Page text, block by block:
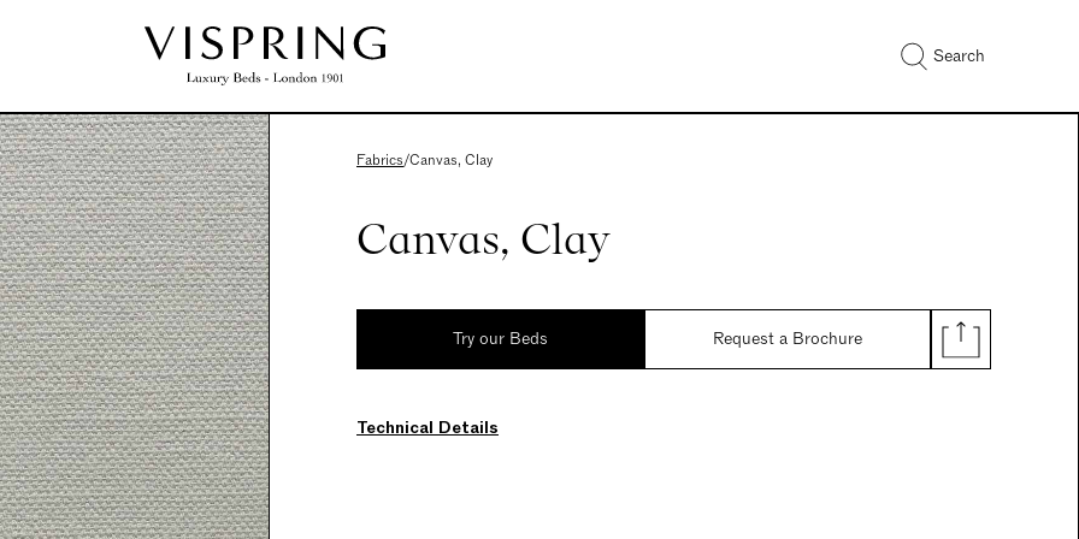
Search
Fabrics/Canvas, Clay
Canvas, Clay
Try our Beds Request a Brochure
Technical Details